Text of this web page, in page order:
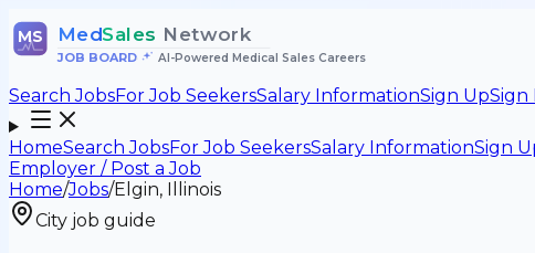
MS MedSales Network
JOB BOARD• AI-Powered Medical Sales Careers
Search JobsFor Job SeekersSalary InformationSign UpSign
HomeSearch JobsFor Job SeekersSalary InformationSign
Employer / Post a Job
Home/Jobs/Elgin, Illinois
City job guide